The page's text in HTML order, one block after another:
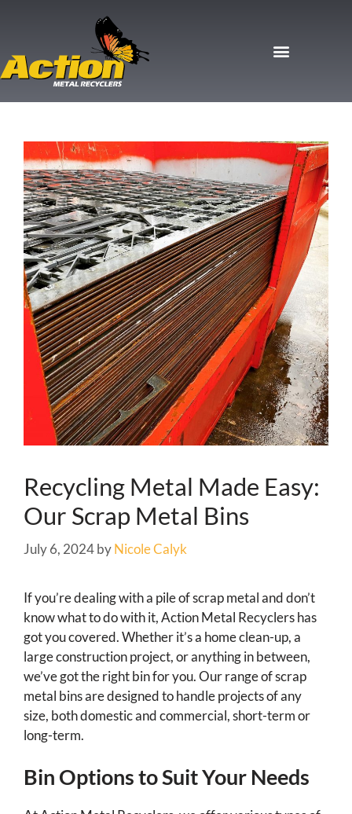
Recycling Metal Made Easy:
Our Scrap Metal Bins
July 6, 2024byNicole Calyk
If you’re dealing with a pile of scrap metal and don’t
know what to do with it, Action Metal Recyclers has
got you covered. Whether it’s a home clean-up, a
large construction project, or anything in between,
we’ve got the right bin for you. Our range of scrap
metal bins are designed to handle projects of any
size, both domestic and commercial, short-term or
long-term.
Bin Options to Suit Your Needs